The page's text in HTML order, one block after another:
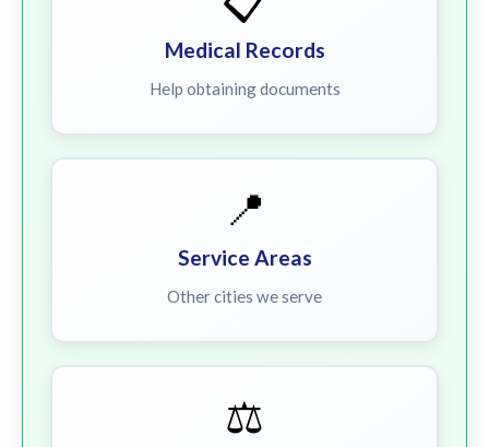
Medical Records
Help obtaining documents
📍
Service Areas
Other cities we serve
⚖️